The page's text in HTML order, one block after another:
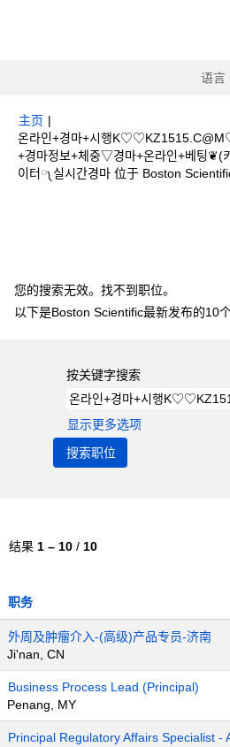
语言
主页 |
온라인+경마+시행
+경마정보+체중▽경마+온라인+베팅❦(
이터༾실시간경마 位于 Boston
您的搜索无效。找不到职位。
以下是Boston Scientific最新发布的10
按关键字搜索
显示更多选项
结果 1 – 10 / 10
职务
外周及肿瘤介入-(高级)产品专员-济南
Ji'nan, CN
Business Process Lead (Principal)
Penang, MY
Principal Regulatory Affairs Specialist -